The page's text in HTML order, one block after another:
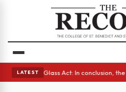
LATEST
eyes • A Glass Act: In conclusion,